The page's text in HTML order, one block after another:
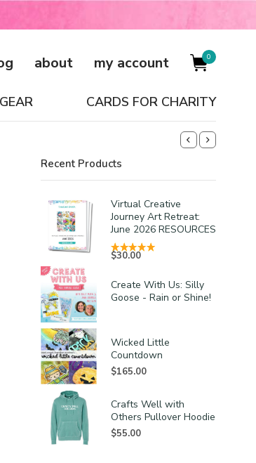
about my account 0
CARDS FOR CHARITY
Recent Products
Virtual Creative
Journey Art Retreat:
June 2026 RESOURCES
$30.00
Create With Us: Silly
Goose - Rain or Shine!
Wicked Little
Countdown
$165.00
Crafts Well with
Others Pullover Hoodie
$55.00